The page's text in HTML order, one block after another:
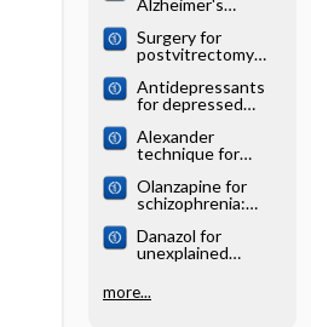
systematic review
systematic review
Surgery for
postvitrectomy
systematic review
Antidepressants
for depressed
systematic review
Alexander
technique for
Cochrane
systematic review
Olanzapine for
schizophrenia:
systematic review
Danazol for
unexplained
Cochrane
systematic review
more...